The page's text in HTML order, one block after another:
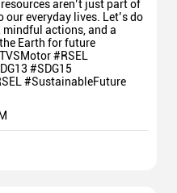
aren’t just part of
everyday lives. Let’s do
actions, and a
Earth for future
#RSEL
#SDG15
#SustainableFuture